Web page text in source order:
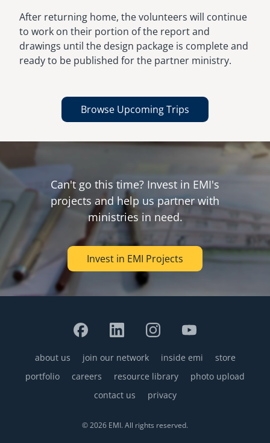
After returning home, the volunteers will continue
to work on their portion of the report and
drawings until the design package is complete and
ready to be published for the partner ministry.
Browse Upcoming Trips
Can't go this time? Invest in EMI's
projects and help us partner with
ministries in need.
Invest in EMI Projects
Footer
about us join our network inside emi
store
portfolio
careers resource library
photo upload
contact us
privacy
© 2026 EMI. All rights reserved.